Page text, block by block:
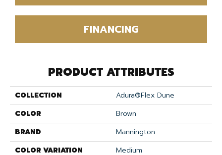
FINANCING
PRODUCT ATTRIBUTES
COLLECTION
Adura®flex Dune
COLOR
Brown
BRAND
Mannington
COLOR VARIATION
Medium